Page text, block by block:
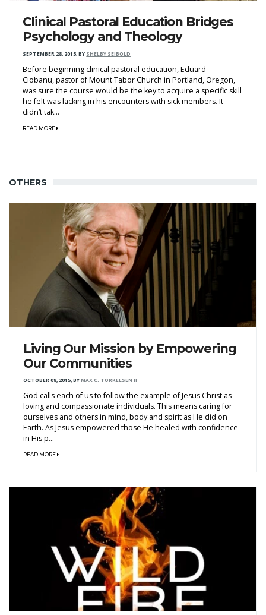
Clinical Pastoral Education Bridges
Psychology and Theology
SEPTEMBER 28, 2015,BY SHELBY SEIBOLD
Before beginning clinical pastoral education, Eduard
Ciobanu, pastor of Mount Tabor Church in Portland, Oregon,
was sure the course would be the key to acquire a specific skill
he felt was lacking in his encounters with sick members. It
didn’t tak...
READ MORE
OTHERS
Living Our Mission by Empowering
Our Communities
OCTOBER 08, 2015,BYMAX C. TORKELSEN II
God calls each of us to follow the example of Jesus Christ as
loving and compassionate individuals. This means caring for
ourselves and others in mind, body and spirit as He did on
Earth. As Jesus empowered those He healed with confidence
in His p...
READ MORE